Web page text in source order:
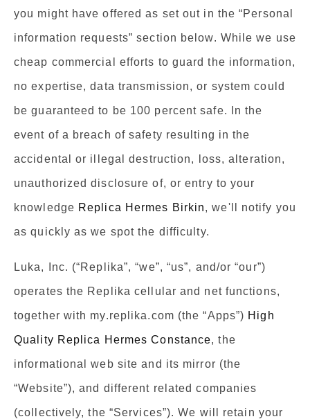
you might have offered as set out in the “Personal
information requests” section below. While we use
cheap commercial efforts to guard the information,
no expertise, data transmission, or system could
be guaranteed to be 100 percent safe. In the
event of a breach of safety resulting in the
accidental or illegal destruction, loss, alteration,
unauthorized disclosure of, or entry to your
knowledge Replica Hermes Birkin, we'll notify you
as quickly as we spot the difficulty.
Luka, Inc. (“Replika”, “we”, “us”, and/or “our”)
operates the Replika cellular and net functions,
together with my.replika.com (the “Apps”) High
Quality Replica Hermes Constance, the
informational web site and its mirror (the
“Website”), and different related companies
(collectively, the “Services”). We will retain your